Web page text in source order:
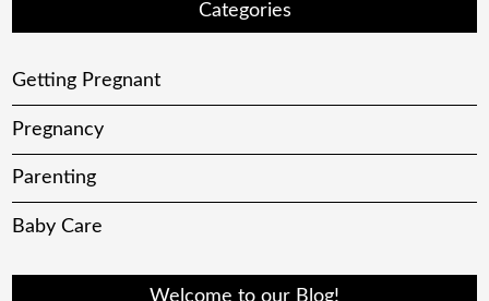
Categories
Getting Pregnant
Pregnancy
Parenting
Baby Care